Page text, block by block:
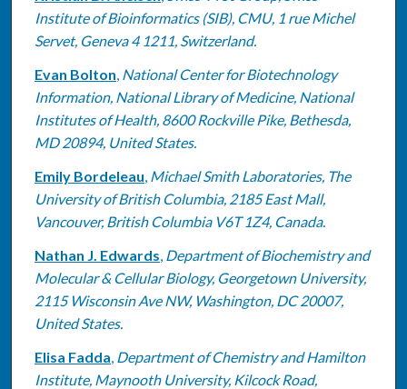
Institute of Bioinformatics (SIB), CMU, 1 rue Michel
Servet, Geneva 4 1211, Switzerland.
Evan Bolton, National Center for Biotechnology
Information, National Library of Medicine, National
Institutes of Health, 8600 Rockville Pike, Bethesda,
MD 20894, United States.
Emily Bordeleau, Michael Smith Laboratories, The
University of British Columbia, 2185 East Mall,
Vancouver, British Columbia V6T 1Z4, Canada.
Nathan J. Edwards, Department of Biochemistry and
Molecular & Cellular Biology, Georgetown University,
2115 Wisconsin Ave NW, Washington, DC 20007,
United States.
Elisa Fadda, Department of Chemistry and Hamilton
Institute, Maynooth University, Kilcock Road,